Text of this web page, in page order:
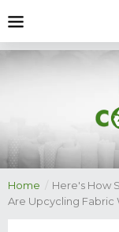
Home / Here's How
Are Upcycling Fabric